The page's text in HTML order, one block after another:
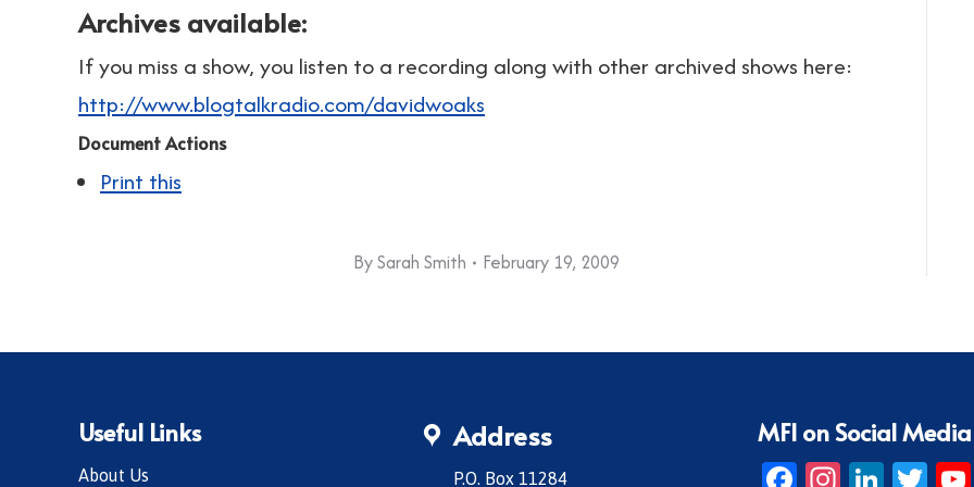
Archives available:
If you miss a show, you listen to a recording along with other archived shows here:
http://www.blogtalkradio.com/davidwoaks
Document Actions
Print this
BySarah Smith February 19, 2009
Useful Links
About Us
Address
P.O. Box 11284
MFI on Social Media